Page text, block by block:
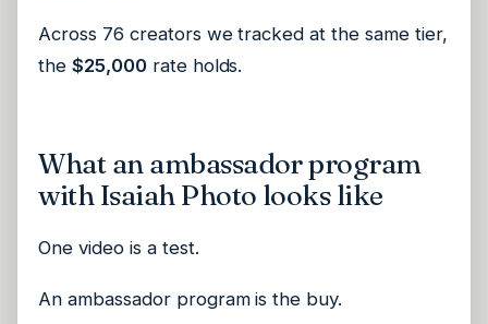
Across 76 creators we tracked at the same tier,
the$25,000rate holds.
What an ambassador program
with Isaiah Photo looks like
One video is a test.
An ambassador program is the buy.